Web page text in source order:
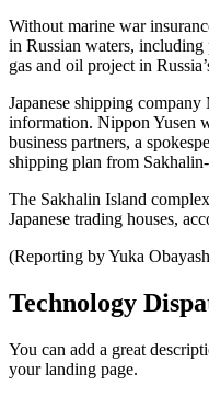
Without marine war
in Russian waters,
gas and oil project in
Japanese shipping
information. Nippon Yusen
business partners, a
shipping plan from
The Sakhalin Island
Japanese trading houses,
(Reporting by Yuka
Technology
You can add a great
your landing page.